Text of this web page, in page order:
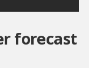
forecast